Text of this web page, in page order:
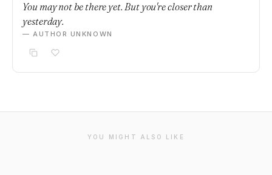
You may not be there yet. But you're closer than
yesterday.
— AUTHOR UNKNOWN
YOU MIGHT ALSO LIKE